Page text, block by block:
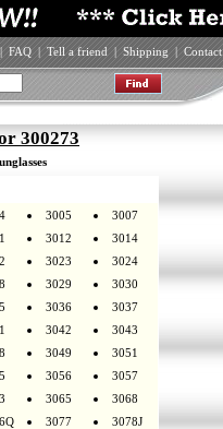
| FAQ | Tell a friend | Shipping | Contact
300273
3005
3007
3012
3014
3023
3024
3029
3030
3036
3037
3042
3043
3049
3051
3056
3057
3065
3068
3077
3078J